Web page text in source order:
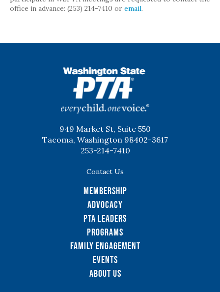
office in advance: (253) 214-7410 or email.
949 Market St, Suite 550
Tacoma, Washington 98402-3617
253-214-7410
Contact Us
Membership
Advocacy
PTA Leaders
Programs
Family Engagement
Events
About Us